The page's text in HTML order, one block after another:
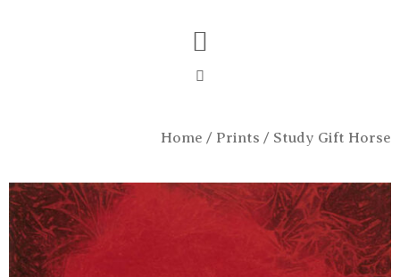
Home / Prints / Study Gift Horse